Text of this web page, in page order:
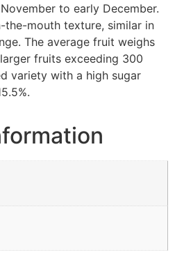
to early December.
the-mouth texture, similar in
The average fruit weighs
fruits exceeding 300
variety with a high sugar